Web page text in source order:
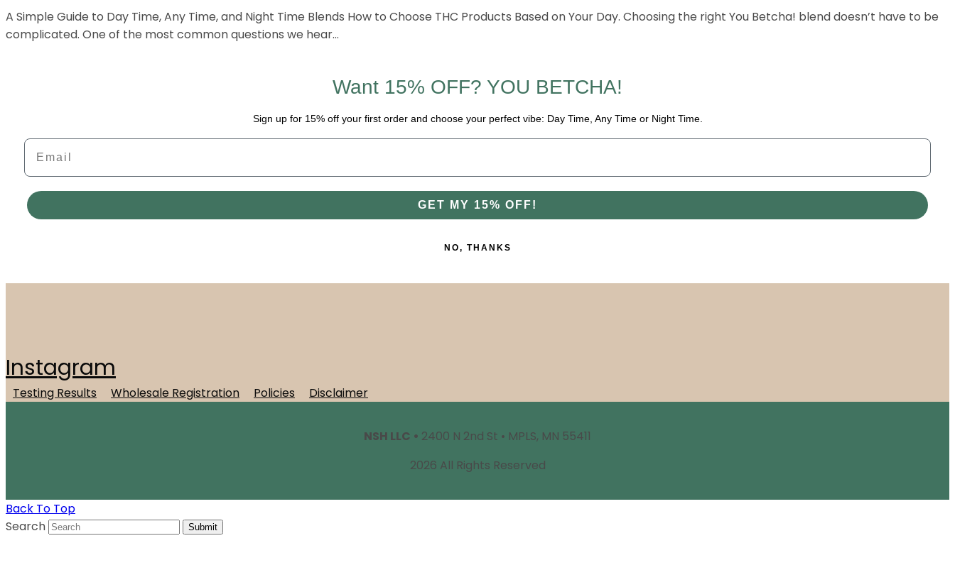
A Simple Guide to Day Time, Any Time, and Night Time Blends How to Choose THC Products Based on Your Day. Choosing the right You Betcha! blend doesn’t have to be
complicated. One of the most common questions we hear…
Want 15% OFF? YOU BETCHA!
Sign up for 15% off your first order and choose your perfect vibe: Day Time, Any Time or Night Time.
Email
GET MY 15% OFF!
NO, THANKS
Instagram
Testing Results Wholesale Registration Policies Disclaimer
NSH LLC • 2400 N 2nd St • MPLS, MN 55411
2026 All Rights Reserved
Back To Top
Search
Submit